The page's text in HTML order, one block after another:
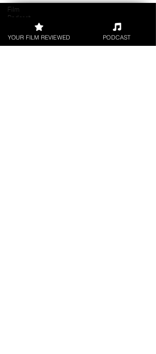
Film
Podcast
Releases
YOUR FILM REVIEWED PODCAST